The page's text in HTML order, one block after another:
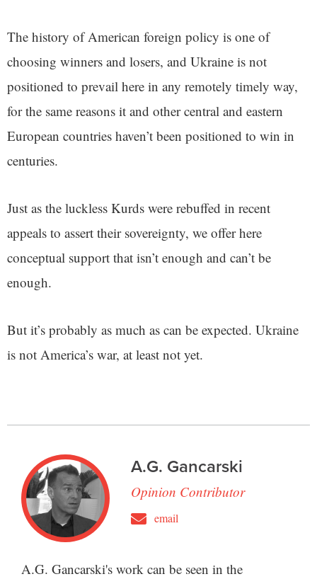
The history of American foreign policy is one of
choosing winners and losers, and Ukraine is not
positioned to prevail here in any remotely timely way,
for the same reasons it and other central and eastern
European countries haven’t been positioned to win in
centuries.
Just as the luckless Kurds were rebuffed in recent
appeals to assert their sovereignty, we offer here
conceptual support that isn’t enough and can’t be
enough.
But it’s probably as much as can be expected. Ukraine
is not America’s war, at least not yet.
A.G. Gancarski
Opinion Contributor
email
A.G. Gancarski's work can be seen in the